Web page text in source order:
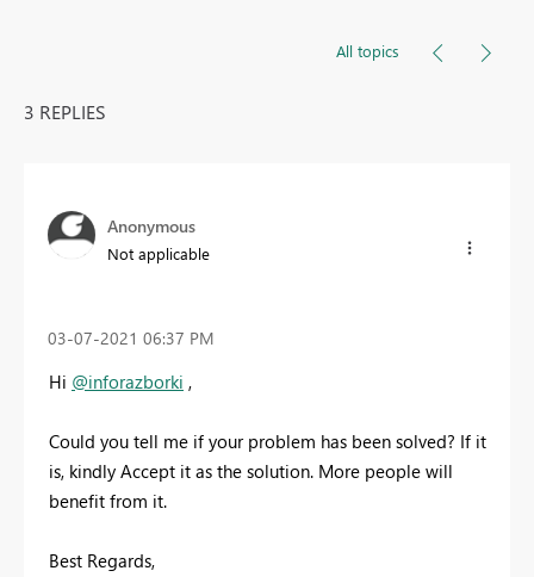
All topics
3 REPLIES
Anonymous
Not applicable
‎03-07-2021 06:37 PM
Hi @inforazborki ,
Could you tell me if your problem has been solved? If it
is, kindly Accept it as the solution. More people will
benefit from it.
Best Regards,